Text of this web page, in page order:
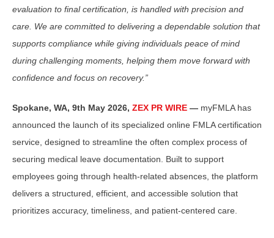
evaluation to final certification, is handled with precision and
care. We are committed to delivering a dependable solution that
supports compliance while giving individuals peace of mind
during challenging moments, helping them move forward with
confidence and focus on recovery.”
Spokane, WA, 9th May 2026, ZEX PR WIRE — myFMLA has
announced the launch of its specialized online FMLA certification
service, designed to streamline the often complex process of
securing medical leave documentation. Built to support
employees going through health-related absences, the platform
delivers a structured, efficient, and accessible solution that
prioritizes accuracy, timeliness, and patient-centered care.